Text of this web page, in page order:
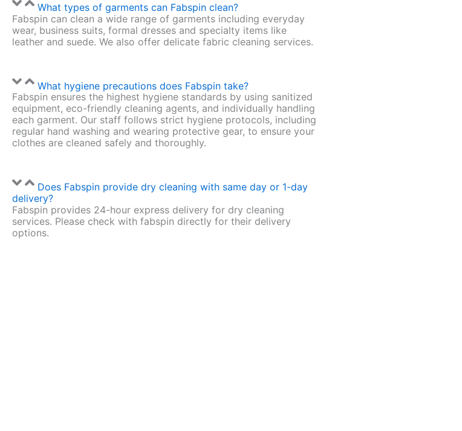
What types of garments can Fabspin clean?
Fabspin can clean a wide range of garments including everyday
wear, business suits, formal dresses and specialty items like
leather and suede. We also offer delicate fabric cleaning services.
What hygiene precautions does Fabspin take?
Fabspin ensures the highest hygiene standards by using sanitized
equipment, eco-friendly cleaning agents, and individually handling
each garment. Our staff follows strict hygiene protocols, including
regular hand washing and wearing protective gear, to ensure your
clothes are cleaned safely and thoroughly.
Does Fabspin provide dry cleaning with same day or 1-day
delivery?
Fabspin provides 24-hour express delivery for dry cleaning
services. Please check with fabspin directly for their delivery
options.